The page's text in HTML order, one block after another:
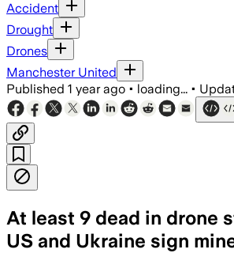
Accident
Drought
Drones
Manchester United
Published 1 year ago • loading... •
At least 9 dead in drone
US and Ukraine sign